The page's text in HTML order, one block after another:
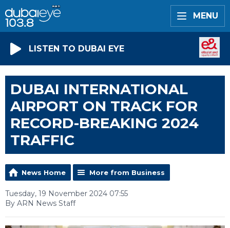
MENU
LISTEN TO DUBAI EYE
DUBAI INTERNATIONAL
AIRPORT ON TRACK FOR
RECORD-BREAKING 2024
TRAFFIC
News Home More from Business
Tuesday, 19 November 2024 07:55
By ARN News Staff